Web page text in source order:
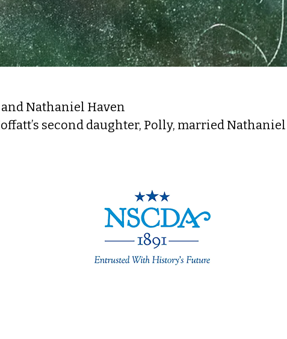
he did not retire from public life. He continued
a justice of the Superior Court.
was esteemed by the entire community and
weak and feeble, still provided for her until
with her brother Samuel’s children. She
by her father, 150 acres from Peverly Hill Road to
how long she remained in the house.
Cemetery in the Langdon Family tomb. William
tomb near his son.
Nathaniel Haven
second daughter, Polly, married
Ladd in the late 1700s, and the two were married
began their family, having 13 children over the
live to adulthood.
filed on behalf of Samuel’s descendants,